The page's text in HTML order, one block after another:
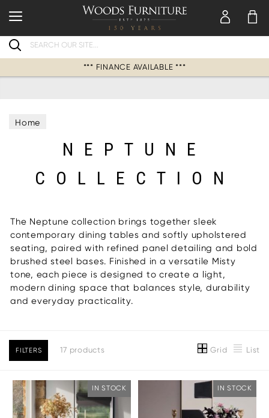
Search
*** FINANCE AVAILABLE ***
Home
NEPTUNE
COLLECTION
The Neptune collection brings together sleek
contemporary dining tables and softly upholstered
seating, paired with refined panel detailing and bold
brushed steel bases. Finished in a versatile Misty
tone, each piece is designed to create a light,
modern dining space that balances style, durability
and everyday practicality.
FILTERS 17 products Grid List
IN STOCK IN STOCK